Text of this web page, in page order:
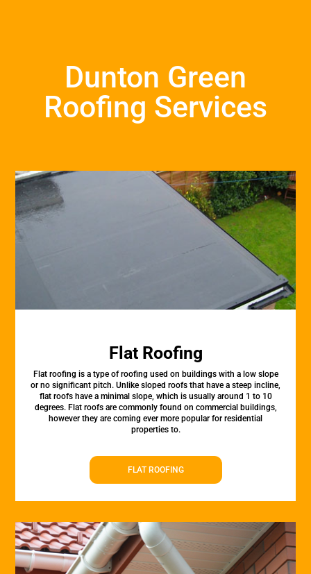
Dunton Green
Roofing Services
Flat Roofing
Flat roofing is a type of roofing used on buildings with a low slope
or no significant pitch. Unlike sloped roofs that have a steep incline,
flat roofs have a minimal slope, which is usually around 1 to 10
degrees. Flat roofs are commonly found on commercial buildings,
however they are coming ever more popular for residential
properties to.
FLAT ROOFING